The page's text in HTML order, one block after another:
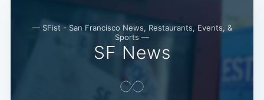
— SFist - San Francisco News, Restaurants, Events, &
Sports —
SF News